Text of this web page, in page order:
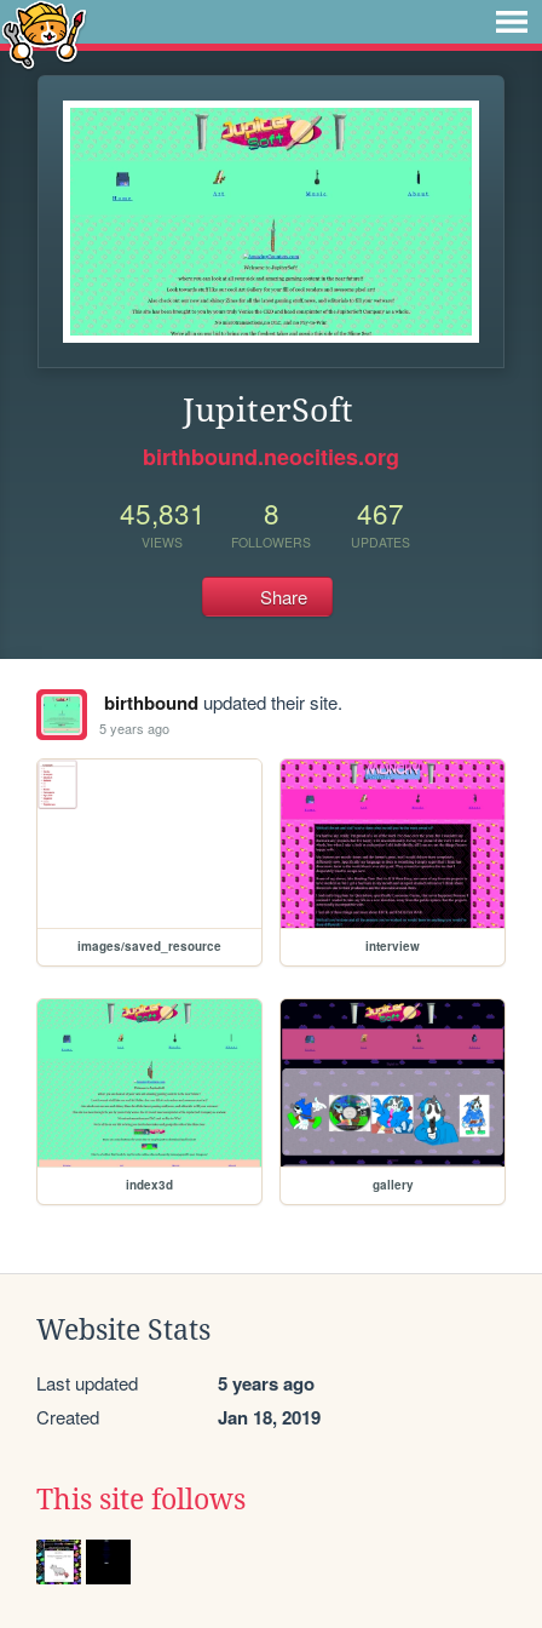
JupiterSoft
birthbound.neocities.org
45,831
VIEWS
8
FOLLOWERS
467
UPDATES
Share
birthboundupdated their site.
5 years ago
images/saved_resource interview
index3d gallery
Website Stats
Last updated 5 years ago
Created Jan 18, 2019
This site follows